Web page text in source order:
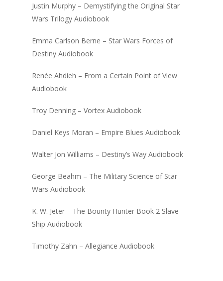
Justin Murphy – Demystifying the Original Star
Wars Trilogy Audiobook
Emma Carlson Berne – Star Wars Forces of
Destiny Audiobook
Renée Ahdieh – From a Certain Point of View
Audiobook
Troy Denning – Vortex Audiobook
Daniel Keys Moran – Empire Blues Audiobook
Walter Jon Williams – Destiny’s Way Audiobook
George Beahm – The Military Science of Star
Wars Audiobook
K. W. Jeter – The Bounty Hunter Book 2 Slave
Ship Audiobook
Timothy Zahn – Allegiance Audiobook